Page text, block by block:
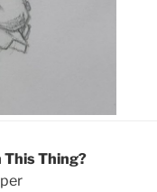
This Thing?